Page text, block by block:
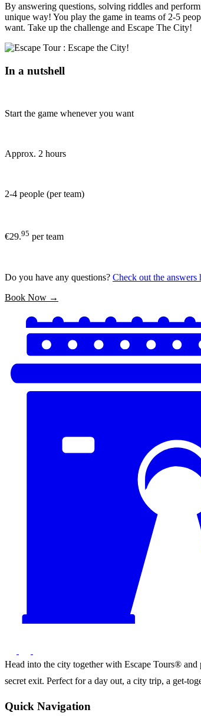
By answering questions, solving riddles and
unique way! You play the game in teams of 2-5
want. Take up the challenge and Escape The City!
In a nutshell
Start the game whenever you want
Approx. 2 hours
2-4 people (per team)
€29.95 per team
Do you have any questions? Check out the answers
Book Now →
Head into the city together with Escape Tours®
secret exit. Perfect for a day out, a city trip, a get-
Quick Navigation